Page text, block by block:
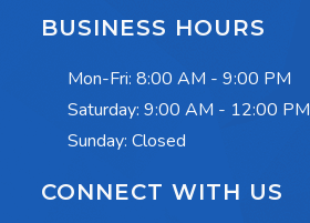
BUSINESS HOURS
Mon-Fri: 8:00 AM - 9:00 PM
Saturday: 9:00 AM - 12:00 PM
Sunday: Closed
CONNECT WITH US